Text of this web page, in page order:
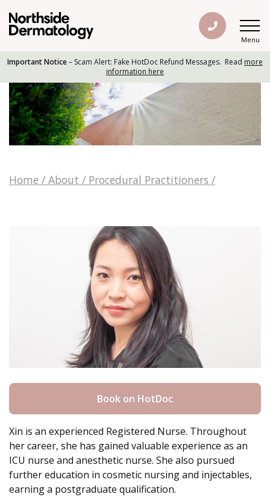
Menu
Important Notice– Scam Alert: Fake HotDoc Refund Messages. Read more
information here
Home / About / Procedural Practitioners /
Book on HotDoc
Xin is an experienced Registered Nurse. Throughout
her career, she has gained valuable experience as an
ICU nurse and anesthetic nurse. She also pursued
further education in cosmetic nursing and injectables,
earning a postgraduate qualification.